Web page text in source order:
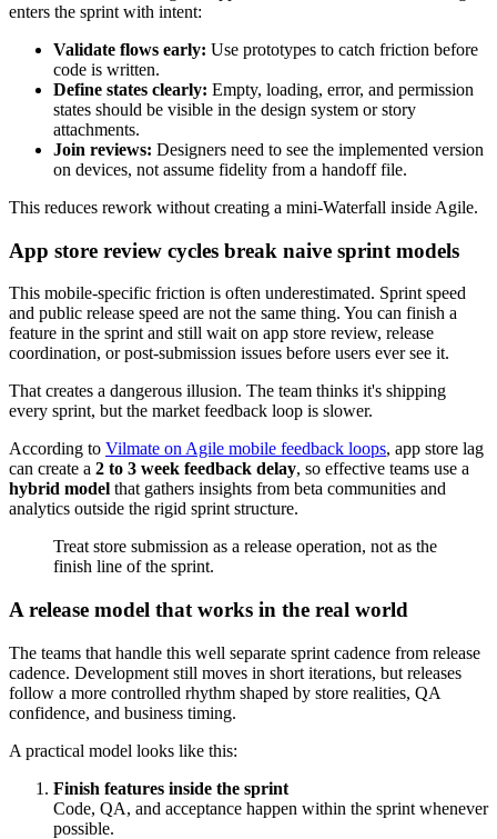
enters the sprint with intent:
Validate flows early: Use prototypes to catch friction before
code is written.
Define states clearly: Empty, loading, error, and permission
states should be visible in the design system or story
attachments.
Join reviews: Designers need to see the implemented version
on devices, not assume fidelity from a handoff file.
This reduces rework without creating a mini-Waterfall inside Agile.
App store review cycles break naive sprint models
This mobile-specific friction is often underestimated. Sprint speed
and public release speed are not the same thing. You can finish a
feature in the sprint and still wait on app store review, release
coordination, or post-submission issues before users ever see it.
That creates a dangerous illusion. The team thinks it's shipping
every sprint, but the market feedback loop is slower.
According to Vilmate on Agile mobile feedback loops, app store lag
can create a 2 to 3 week feedback delay, so effective teams use a
hybrid model that gathers insights from beta communities and
analytics outside the rigid sprint structure.
Treat store submission as a release operation, not as the
finish line of the sprint.
A release model that works in the real world
The teams that handle this well separate sprint cadence from release
cadence. Development still moves in short iterations, but releases
follow a more controlled rhythm shaped by store realities, QA
confidence, and business timing.
A practical model looks like this:
Finish features inside the sprint
Code, QA, and acceptance happen within the sprint whenever
possible.